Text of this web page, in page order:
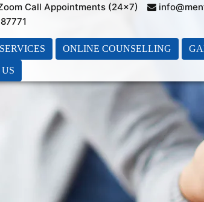
Call Appointments (24×7)
SERVICES ONLINE COUNSELLING